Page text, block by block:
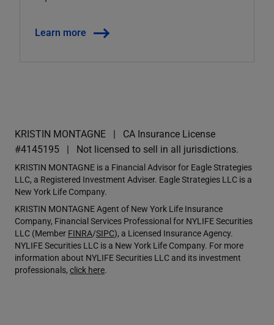
Learn more
KRISTIN MONTAGNE
CA Insurance License
#4145195
Not licensed to sell in all jurisdictions.
KRISTIN MONTAGNE is a Financial Advisor for Eagle Strategies
LLC, a Registered Investment Adviser. Eagle Strategies LLC is a
New York Life Company.
KRISTIN MONTAGNE Agent of New York Life Insurance
Company, Financial Services Professional for NYLIFE Securities
LLC (Member FINRA/SIPC), a Licensed Insurance Agency.
NYLIFE Securities LLC is a New York Life Company. For more
information about NYLIFE Securities LLC and its investment
professionals, click here.